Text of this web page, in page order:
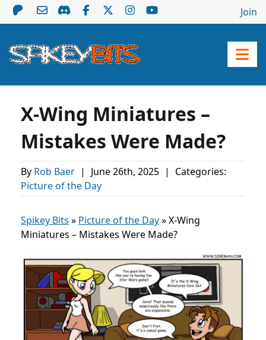
Join
X-Wing Miniatures –
Mistakes Were Made?
By Rob Baer | June 26th, 2025 |
Categories:
Picture of the Day
Spikey Bits » Picture of the Day»X-Wing
Miniatures – Mistakes Were Made?